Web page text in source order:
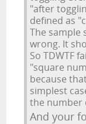
"after
defined as
The sample
wrong. It
So TDWTF
"square
because
simplest
the number
And your